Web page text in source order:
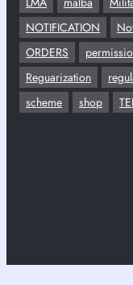
NOTIFICATION
ORDERS
Reguarization
scheme
shop